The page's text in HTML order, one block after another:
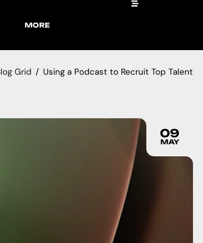
MORE
Grid Using a Podcast to Recruit Top Talent
09
MAY